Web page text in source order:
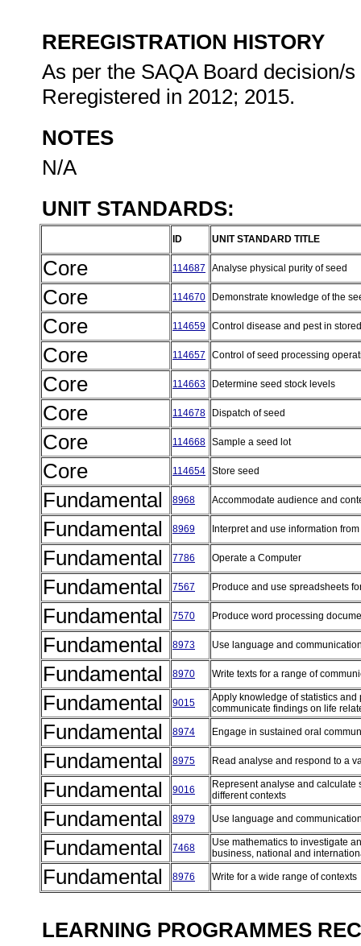
REREGISTRATION HISTORY
As per the SAQA Board decision/
Reregistered in 2012; 2015.
NOTES
N/A
UNIT STANDARDS:
ID UNIT STANDARD TITLE
Core 114687 Analyse physical purity of seed
Core 114670 Demonstrate knowledge of the
Core 114659 Control disease and pest in
Core 114657 Control of seed processing
Core 114663 Determine seed stock levels
Core 114678 Dispatch of seed
Core 114668 Sample a seed lot
Core 114654 Store seed
Fundamental 8968 Accommodate audience and
Fundamental 8969 Interpret and use information
Fundamental 7786 Operate a Computer
Fundamental 7567 Produce and use spreadsheets
Fundamental 7570 Produce word processing
Fundamental 8973 Use language and
Fundamental 8970 Write texts for a range of
Fundamental 9015
Apply knowledge of statistics
communicate findings on life
Fundamental 8974 Engage in sustained oral
Fundamental 8975 Read analyse and respond to a
Fundamental 9016
Represent analyse and
different contexts
Fundamental 8979 Use language and
Fundamental 7468
Use mathematics to investigate
business, national and
Fundamental 8976 Write for a wide range of contexts
LEARNING PROGRAMMES